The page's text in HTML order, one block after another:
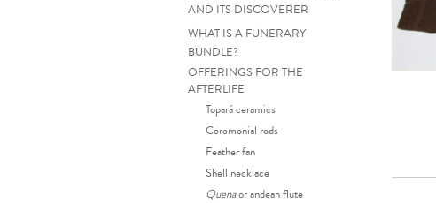
AND ITS DISCOVERER
WHAT IS A FUNERARY
BUNDLE?
OFFERINGS FOR THE
AFTERLIFE
Topará ceramics
Ceremonial rods
Feather fan
Shell necklace
Quenaor andean flute